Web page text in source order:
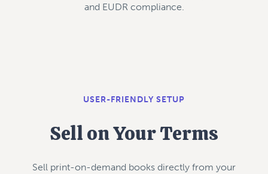
and EUDR compliance.
USER-FRIENDLY SETUP
Sell on Your Terms
Sell print-on-demand books directly from your